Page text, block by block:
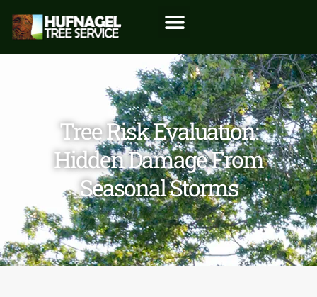
Tree Risk Evaluation:
Hidden Damage From
Seasonal Storms